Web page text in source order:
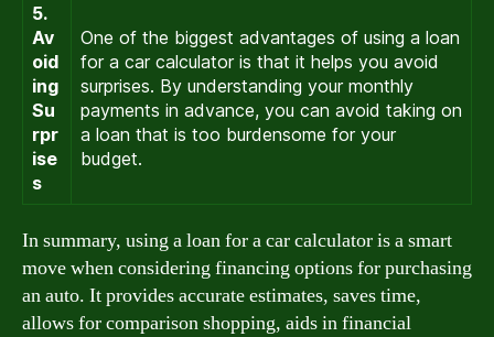
5.
Av
oid
ing
Su
rpr
ise
s
One of the biggest advantages of using a loan
for a car calculator is that it helps you avoid
surprises. By understanding your monthly
payments in advance, you can avoid taking on
a loan that is too burdensome for your
budget.
In summary, using a loan for a car calculator is a smart
move when considering financing options for purchasing
an auto. It provides accurate estimates, saves time,
allows for comparison shopping, aids in financial